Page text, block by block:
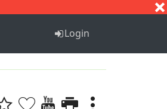
Login